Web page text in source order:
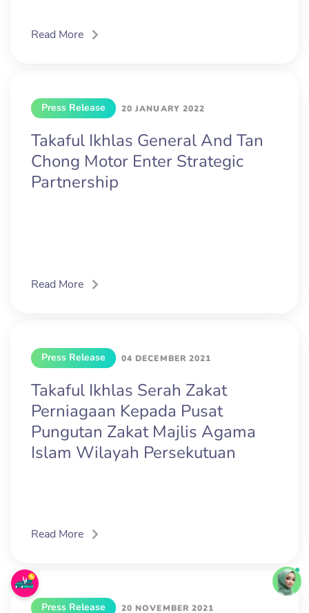
Read More
Press Release 20 JANUARY 2022
Takaful Ikhlas General And Tan
Chong Motor Enter Strategic
Partnership
Read More
Press Release 04 DECEMBER 2021
Takaful Ikhlas Serah Zakat
Perniagaan Kepada Pusat
Pungutan Zakat Majlis Agama
Islam Wilayah Persekutuan
Read More
Press Release 20 NOVEMBER 2021